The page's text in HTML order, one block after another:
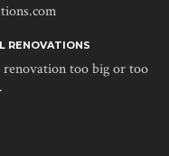
RENOVATIONS
too big or too